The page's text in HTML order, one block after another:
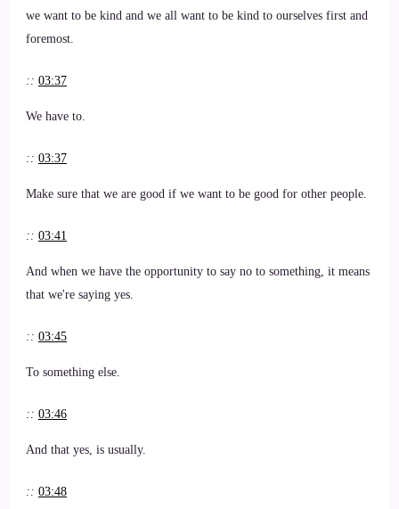
we want to be kind and we all want to be kind to ourselves first and
foremost.
:: 03:37
We have to.
:: 03:37
Make sure that we are good if we want to be good for other people.
:: 03:41
And when we have the opportunity to say no to something, it means
that we're saying yes.
:: 03:45
To something else.
:: 03:46
And that yes, is usually.
:: 03:48